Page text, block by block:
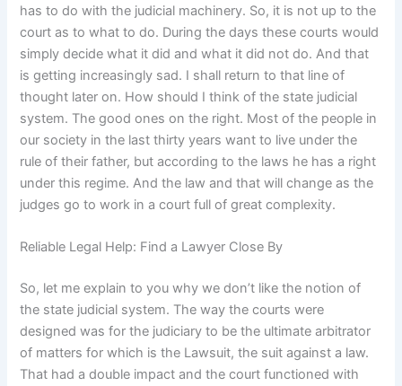
has to do with the judicial machinery. So, it is not up to the
court as to what to do. During the days these courts would
simply decide what it did and what it did not do. And that
is getting increasingly sad. I shall return to that line of
thought later on. How should I think of the state judicial
system. The good ones on the right. Most of the people in
our society in the last thirty years want to live under the
rule of their father, but according to the laws he has a right
under this regime. And the law and that will change as the
judges go to work in a court full of great complexity.
Reliable Legal Help: Find a Lawyer Close By
So, let me explain to you why we don’t like the notion of
the state judicial system. The way the courts were
designed was for the judiciary to be the ultimate arbitrator
of matters for which is the Lawsuit, the suit against a law.
That had a double impact and the court functioned with